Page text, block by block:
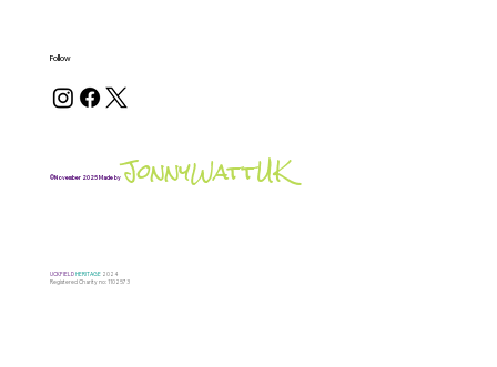
Follow
©November 2025 Made byJonnyWattUK
UCKFIELD HERITAGE 2024
Registered Charity no: 1102573